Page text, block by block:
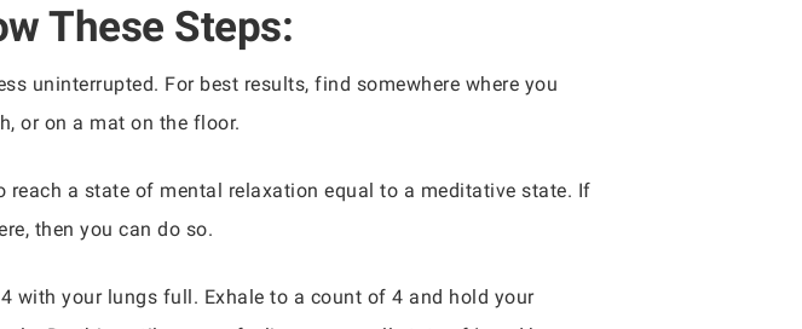
These Steps:
uninterrupted. For best results, find somewhere where you
or on a mat on the floor.
a state of mental relaxation equal to a meditative state. If
then you can do so.
with your lungs full. Exhale to a count of 4 and hold your